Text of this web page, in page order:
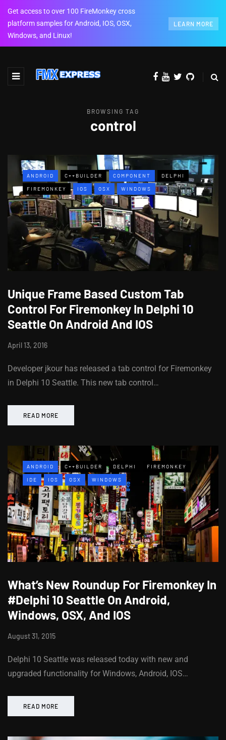
Get access to over 100 FireMonkey cross
platform samples for Android, IOS, OSX,
Windows, and Linux!
LEARN MORE
BROWSING TAG
control
ANDROID C++BUILDER COMPONENT DELPHI
FIREMONKEY IOS OSX WINDOWS
Unique Frame Based Custom Tab
Control For Firemonkey In Delphi 10
Seattle On Android And IOS
April 13, 2016
Developer jkour has released a tab control for Firemonkey
in Delphi 10 Seattle. This new tab control…
READ MORE
ANDROID C++BUILDER DELPHI FIREMONKEY
IDE IOS OSX WINDOWS
What’s New Roundup For Firemonkey In
#Delphi 10 Seattle On Android,
Windows, OSX, And IOS
August 31, 2015
Delphi 10 Seattle was released today with new and
upgraded functionality for Windows, Android, IOS…
READ MORE